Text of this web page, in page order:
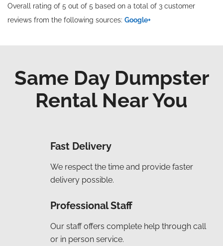
Overall rating of 5 out of 5 based on a total of 3 customer
reviews from the following sources: Google+
Same Day Dumpster
Rental Near You
Fast Delivery
We respect the time and provide faster
delivery possible.
Professional Staff
Our staff offers complete help through call
or in person service.